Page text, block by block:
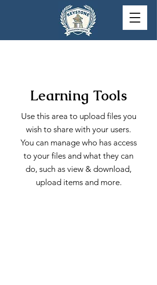
Learning Tools
Use this area to upload files you
wish to share with your users.
You can manage who has access
to your files and what they can
do, such as view & download,
upload items and more.